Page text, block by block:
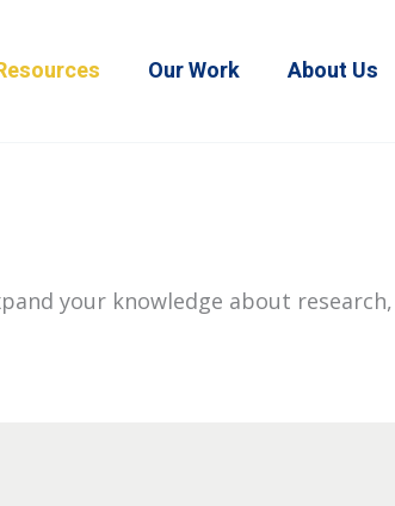
Our Work About Us
your knowledge about